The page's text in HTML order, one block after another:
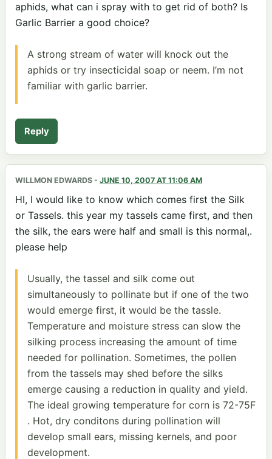
aphids, what can i spray with to get rid of both? Is
Garlic Barrier a good choice?
A strong stream of water will knock out the
aphids or try insecticidal soap or neem. I’m not
familiar with garlic barrier.
Reply
WILLMON EDWARDS - JUNE 10, 2007 AT 11:06 AM
HI, I would like to know which comes first the Silk
or Tassels. this year my tassels came first, and then
the silk, the ears were half and small is this normal,.
please help
Usually, the tassel and silk come out
simultaneously to pollinate but if one of the two
would emerge first, it would be the tassle.
Temperature and moisture stress can slow the
silking process increasing the amount of time
needed for pollination. Sometimes, the pollen
from the tassels may shed before the silks
emerge causing a reduction in quality and yield.
The ideal growing temperature for corn is 72-75F
. Hot, dry conditons during pollination will
develop small ears, missing kernels, and poor
development.